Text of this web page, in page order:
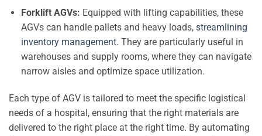
Forklift AGVs: Equipped with lifting capabilities, these
AGVs can handle pallets and heavy loads, streamlining
inventory management. They are particularly useful in
warehouses and supply rooms, where they can navigate
narrow aisles and optimize space utilization.
Each type of AGV is tailored to meet the specific logistical
needs of a hospital, ensuring that the right materials are
delivered to the right place at the right time. By automating